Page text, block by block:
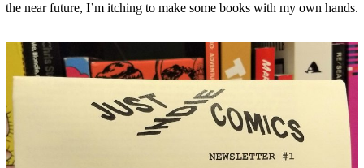
the near future, I’m itching to make some books with my own hands.